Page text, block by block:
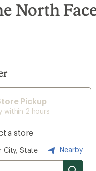
North
Pickup
within 2 hours
a store
City, State Nearby